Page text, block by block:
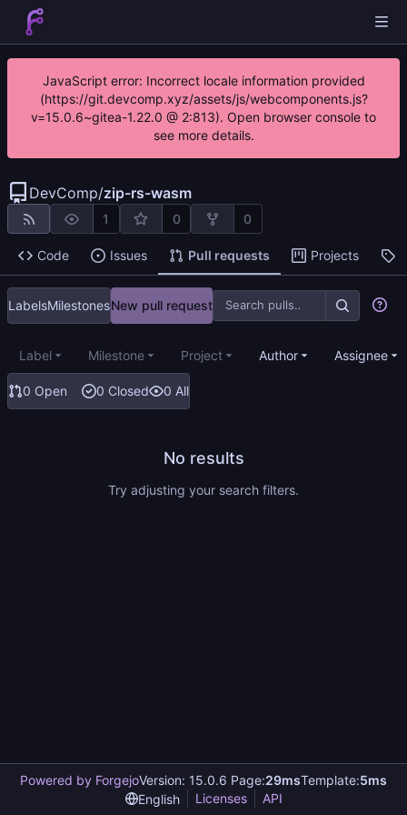
JavaScript error: Incorrect locale information provided
(https://git.devcomp.xyz/assets/js/webcomponents.js?
v=15.0.6~gitea-1.22.0 @ 2:813). Open browser console to
see more details.
DevComp/zip-rs-wasm
1 0 0
Code Issues Pull requests Projects
LabelsMilestonesNew pull request
0 Open 0 Closed 0 All
Label Milestone Project Author Assignee
No results
Try adjusting your search filters.
Powered by ForgejoVersion: 15.0.6 Page:29msTemplate:5ms
English
Licenses API